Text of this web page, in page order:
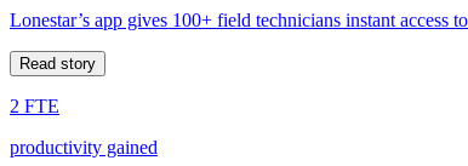
Lonestar’s app gives 100+ field technicians instant access
Read story
2 FTE
productivity gained